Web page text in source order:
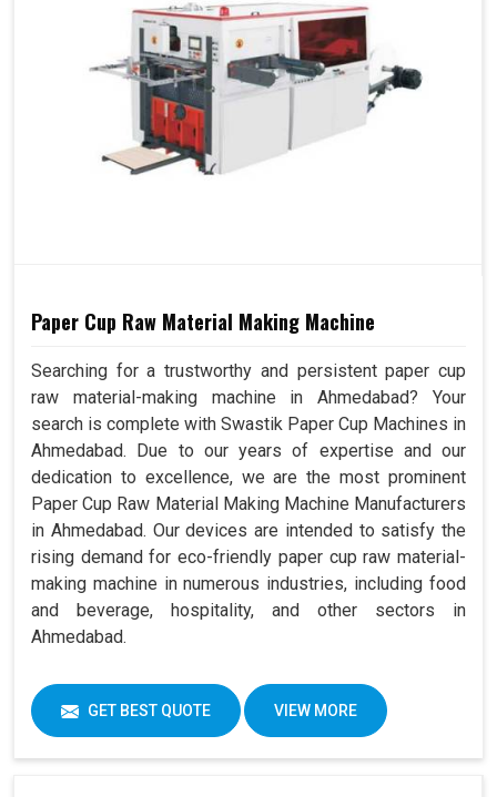
Paper Cup Raw Material Making Machine
Searching for a trustworthy and persistent paper cup
raw material-making machine in Ahmedabad? Your
search is complete with Swastik Paper Cup Machines in
Ahmedabad. Due to our years of expertise and our
dedication to excellence, we are the most prominent
Paper Cup Raw Material Making Machine Manufacturers
in Ahmedabad. Our devices are intended to satisfy the
rising demand for eco-friendly paper cup raw material-
making machine in numerous industries, including food
and beverage, hospitality, and other sectors in
Ahmedabad.
GET BEST QUOTE VIEW MORE